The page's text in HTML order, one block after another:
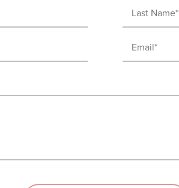
Last
Name
(Required)
Email
(Required)